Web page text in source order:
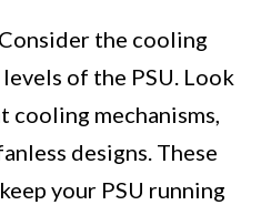
Consider the cooling
of the PSU. Look
mechanisms,
designs. These
your PSU running